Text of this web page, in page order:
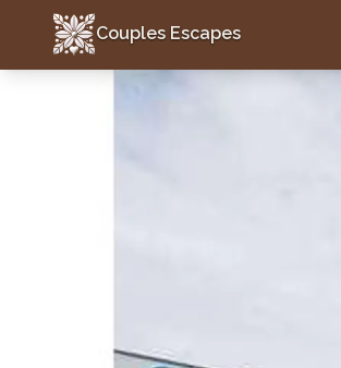
Couples Escapes
Couples Escapes